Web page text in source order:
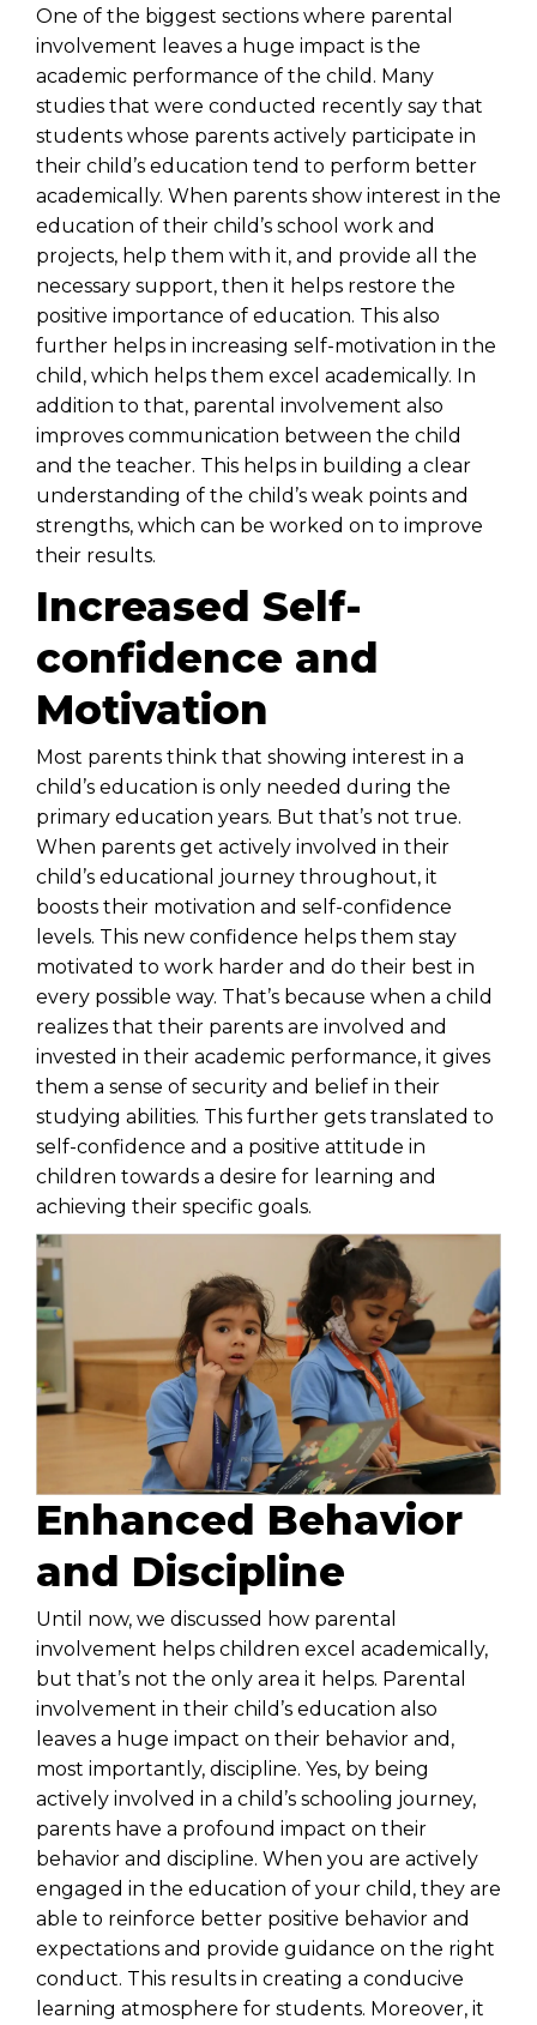
One of the biggest sections where parental
involvement leaves a huge impact is the
academic performance of the child. Many
studies that were conducted recently say that
students whose parents actively participate in
their child’s education tend to perform better
academically. When parents show interest in the
education of their child’s school work and
projects, help them with it, and provide all the
necessary support, then it helps restore the
positive importance of education. This also
further helps in increasing self-motivation in the
child, which helps them excel academically. In
addition to that, parental involvement also
improves communication between the child
and the teacher. This helps in building a clear
understanding of the child’s weak points and
strengths, which can be worked on to improve
their results.
Increased Self-
confidence and
Motivation
Most parents think that showing interest in a
child’s education is only needed during the
primary education years. But that’s not true.
When parents get actively involved in their
child’s educational journey throughout, it
boosts their motivation and self-confidence
levels. This new confidence helps them stay
motivated to work harder and do their best in
every possible way. That’s because when a child
realizes that their parents are involved and
invested in their academic performance, it gives
them a sense of security and belief in their
studying abilities. This further gets translated to
self-confidence and a positive attitude in
children towards a desire for learning and
achieving their specific goals.
Enhanced Behavior
and Discipline
Until now, we discussed how parental
involvement helps children excel academically,
but that’s not the only area it helps. Parental
involvement in their child’s education also
leaves a huge impact on their behavior and,
most importantly, discipline. Yes, by being
actively involved in a child’s schooling journey,
parents have a profound impact on their
behavior and discipline. When you are actively
engaged in the education of your child, they are
able to reinforce better positive behavior and
expectations and provide guidance on the right
conduct. This results in creating a conducive
learning atmosphere for students. Moreover, it